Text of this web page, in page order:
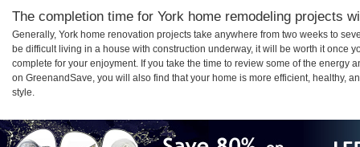
The completion time for York home remodeling projects
Generally, York home renovation projects take anywhere from two weeks to
be difficult living in a house with construction underway, it will be worth it once
complete for your enjoyment. If you take the time to review some of the energy
on GreenandSave, you will also find that your home is more efficient, healthy,
style.